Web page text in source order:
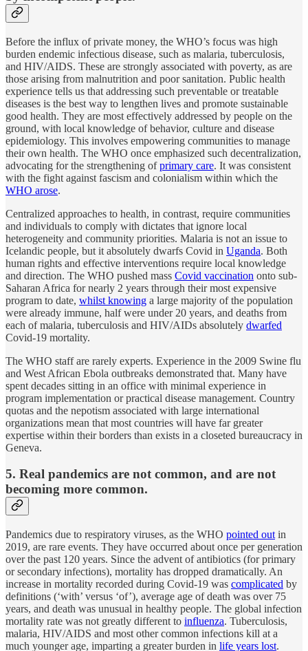
Before the influx of private money, the WHO’s focus was high
burden endemic infectious disease, such as malaria, tuberculosis,
and HIV/AIDS. These are strongly associated with poverty, as are
those arising from malnutrition and poor sanitation. Public health
experience tells us that addressing such preventable or treatable
diseases is the best way to lengthen lives and promote sustainable
good health. They are most effectively addressed by people on the
ground, with local knowledge of behavior, culture and disease
epidemiology. This involves empowering communities to manage
their own health. The WHO once emphasized such decentralization,
advocating for the strengthening ofprimary care. It was consistent
with the fight against fascism and colonialism within which the
WHO arose.
Centralized approaches to health, in contrast, require communities
and individuals to comply with dictates that ignore local
heterogeneity and community priorities. Malaria is not an issue to
Icelandic people, but it absolutely dwarfs Covid in Uganda. Both
human rights and effective interventions require local knowledge
and direction. The WHO pushed mass Covid vaccination onto sub-
Saharan Africa for nearly 2 years through their most expensive
program to date, whilst knowing a large majority of the population
were already immune, half were under 20 years, and deaths from
each of malaria, tuberculosis and HIV/AIDs absolutely dwarfed
Covid-19 mortality.
The WHO staff are rarely experts. Experience in the 2009 Swine flu
and West African Ebola outbreaks demonstrated that. Many have
spent decades sitting in an office with minimal experience in
program implementation or practical disease management. Country
quotas and the nepotism associated with large international
organizations mean that most countries will have far greater
expertise within their borders than exists in a closeted bureaucracy in
Geneva.
5. Real pandemics are not common, and are not
becoming more common.
Pandemics due to respiratory viruses, as the WHO pointed out in
2019, are rare events. They have occurred about once per generation
over the past 120 years. Since the advent of antibiotics (for primary
or secondary infections), mortality has dropped dramatically. An
increase in mortality recorded during Covid-19 was complicated by
definitions (‘with’ versus ‘of’), average age of death was over 75
years, and death was unusual in healthy people. The global infection
mortality rate was not greatly different to influenza. Tuberculosis,
malaria, HIV/AIDS and most other common infections kill at a
much younger age, imparting a greater burden in life years lost.